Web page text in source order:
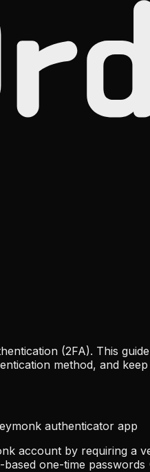
(2FA). This
method, and
authenticator app
account by requiring a
one-time